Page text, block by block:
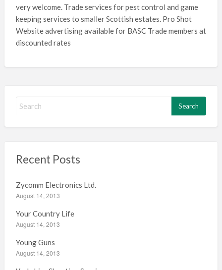
very welcome. Trade services for pest control and game
keeping services to smaller Scottish estates. Pro Shot
Website advertising available for BASC Trade members at
discounted rates
h
r
:
Recent Posts
Zycomm Electronics Ltd.
August 14, 2013
Your Country Life
August 14, 2013
Young Guns
August 14, 2013